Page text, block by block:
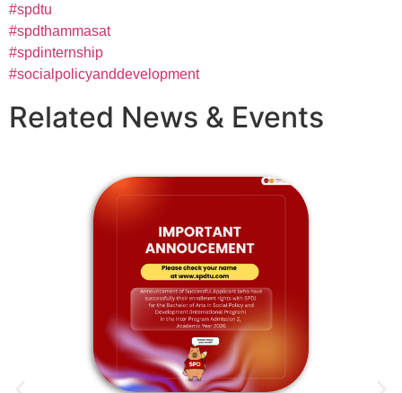
#spdtu
#spdthammasat
#spdinternship
#socialpolicyanddevelopment
Related News & Events